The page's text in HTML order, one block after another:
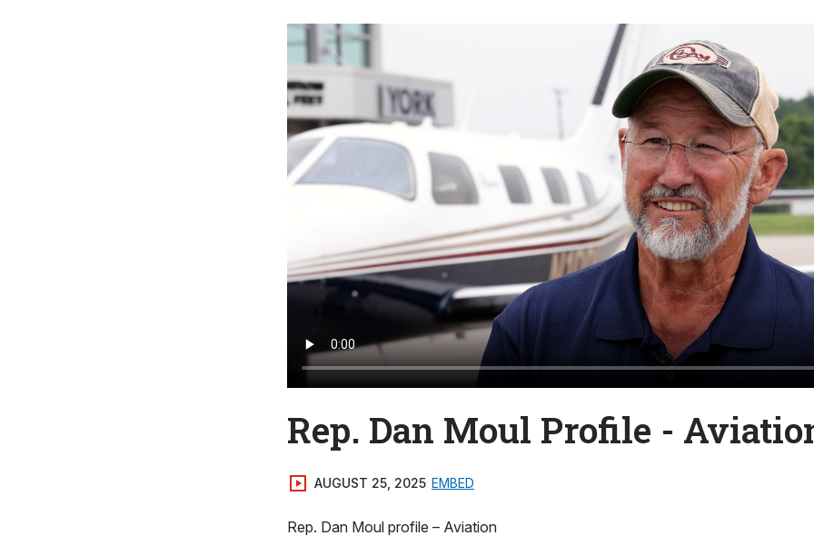
Rep. Dan Moul Profile -
AUGUST 25, 2025 EMBED
Rep. Dan Moul profile – Aviation